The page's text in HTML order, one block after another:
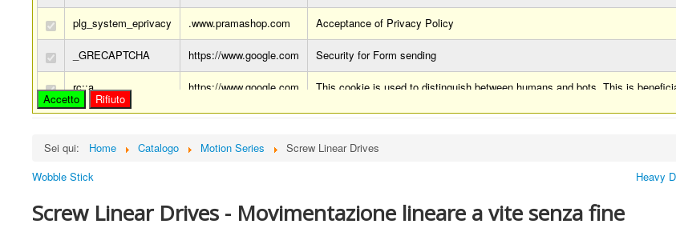
plg_system_eprivacy .www.pramashop.com Acceptance of Privacy Policy
_GRECAPTCHA https://www.google.com Security for Form sending
rc::a https://www.google.com This cookie is used to distinguish between humans and bots. This is
rc::c https://www.google.com This cookie is used to distinguish between humans and bots.
Accetto Rifiuto
Sei qui: Home Catalogo Motion Series
Screw Linear Drives
Wobble Stick
Heavy
Screw Linear Drives - Movimentazione lineare a vite senza fine